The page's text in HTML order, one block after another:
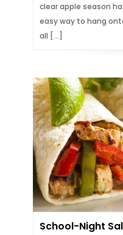
clear apple season
easy way to hang
all […]
School-Night